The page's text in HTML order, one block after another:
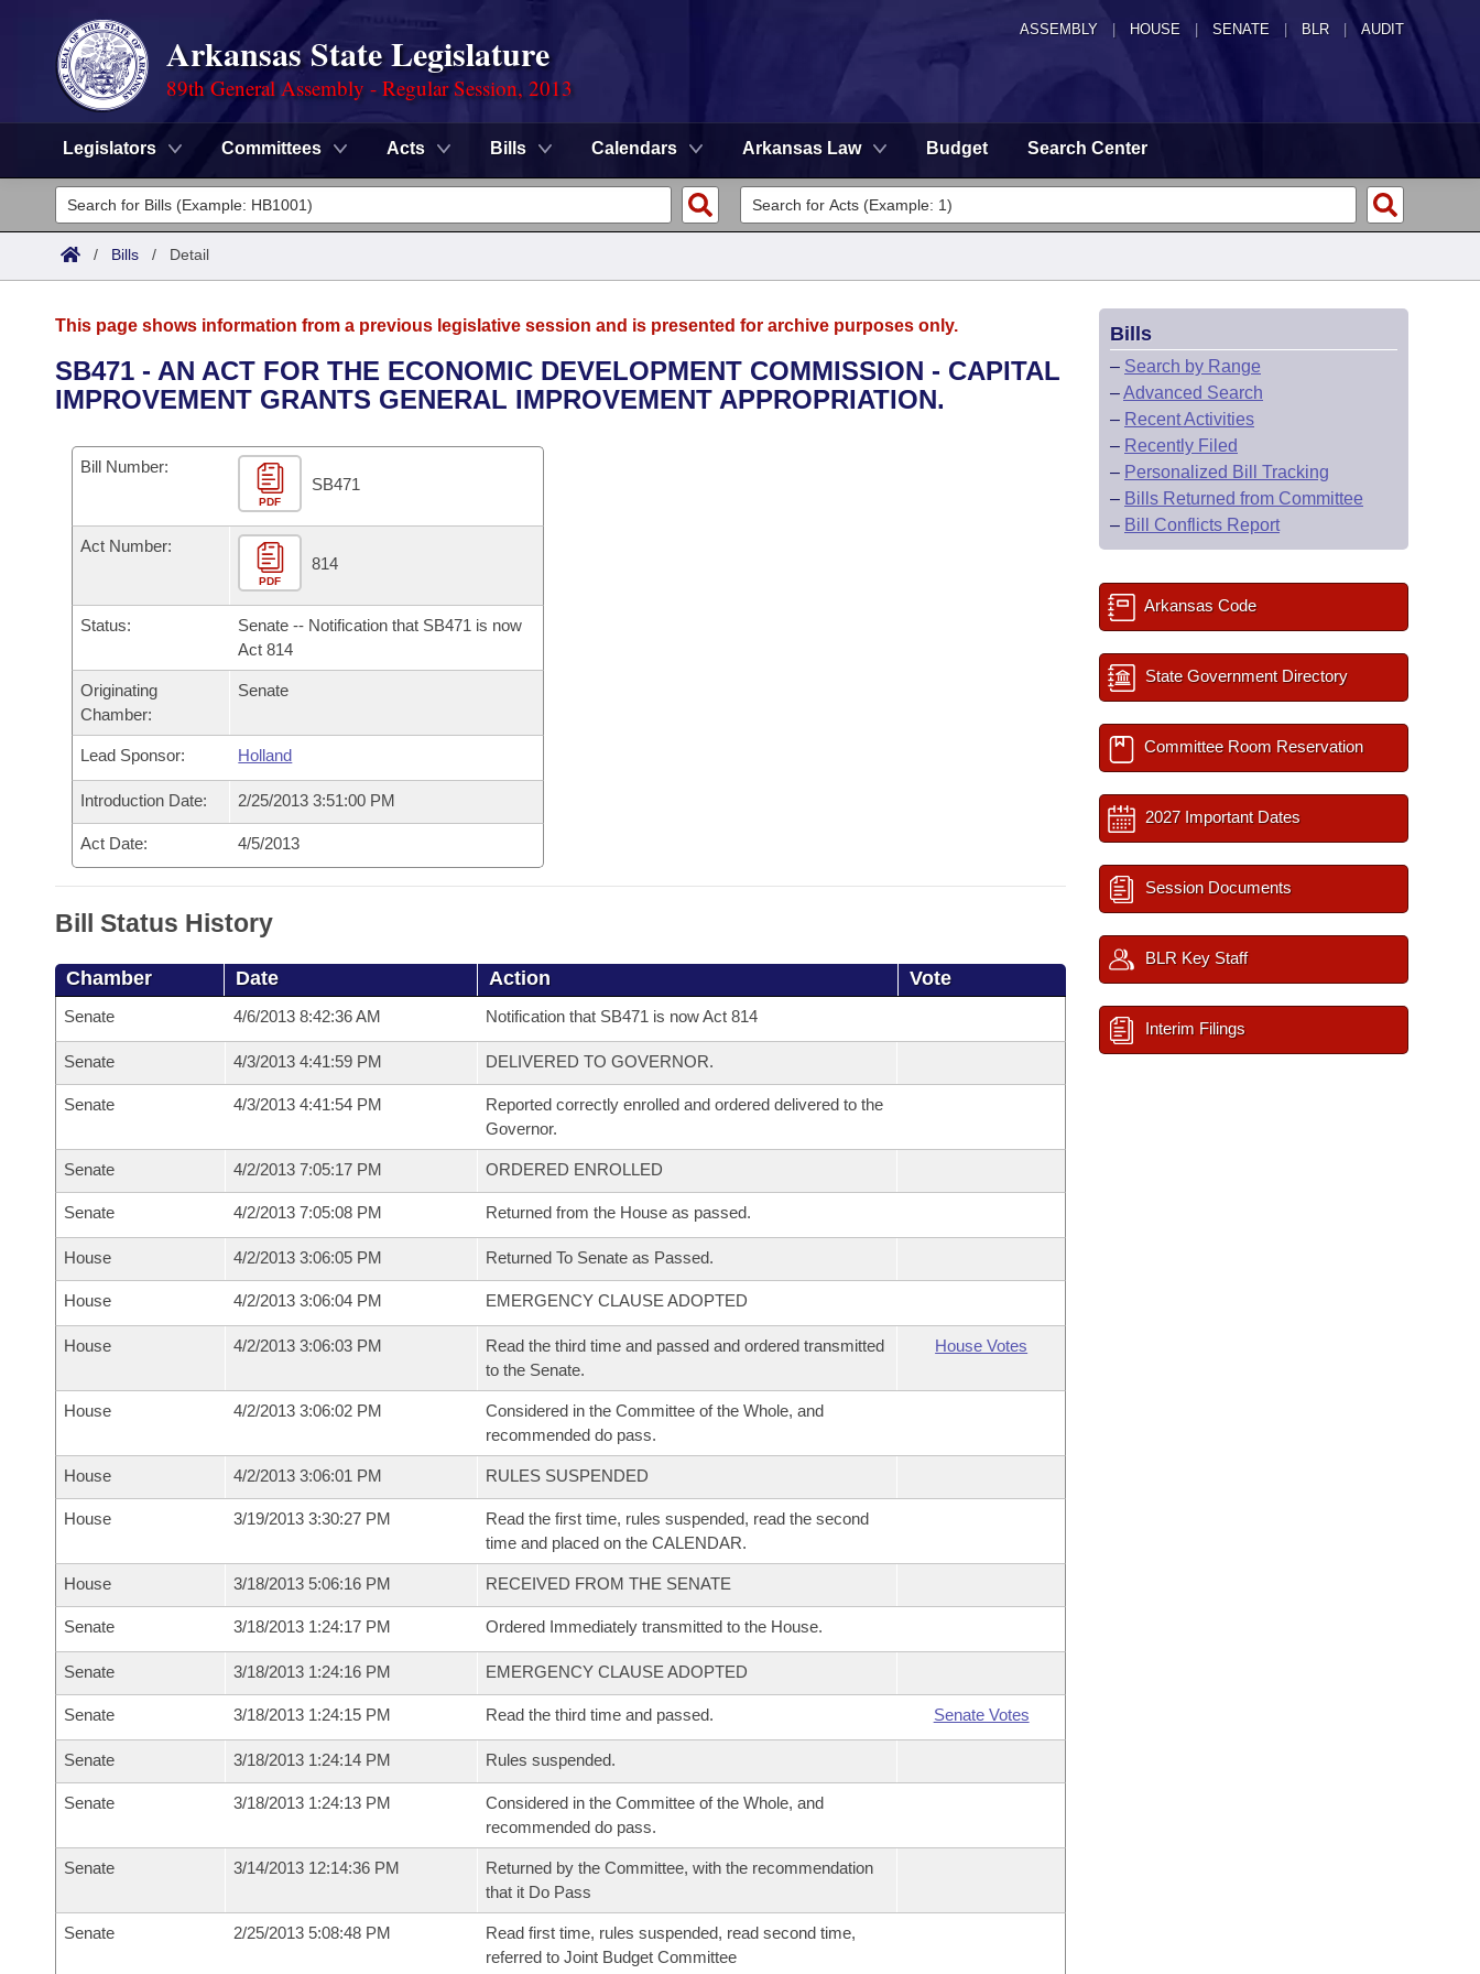
ASSEMBLY HOUSE SENATE | BLR | AUDIT
Arkansas State Legislature
89th General Assembly - Regular Session, 2013
Legislators Committees Acts Bills Calendars Arkansas Law Budget Search Center
Legislators
List All
District Finder
Committees
Senate
House
Task Force
Bills in House Committees
Bills in Senate Committees
Bills in Joint Committees
Meetings Of The Whole/Business Meetings
Advanced Search
Code Sections Amended
Search by Range
Advanced Search
Personalized Bill Tracking
Bills Returned from Committee
Bill Conflicts Report
Calendars
Meetings and Events
Bills on Committee Agendas
Senate
House Budget
Senate Budget
House Roll Call
Arkansas Law
Arkansas Code and Constitution of 1874
Uncodified Historic Legislation
Governor's Veto List
Search Center
/ Bills / Detail
This page shows information from a previous legislative session and is presented for archive purposes only.
SB471 - AN ACT FOR THE ECONOMIC DEVELOPMENT COMMISSION - CAPITAL
IMPROVEMENT GRANTS GENERAL IMPROVEMENT APPROPRIATION.
Bill Number:
PDF
SB471
Act Number:
PDF
814
Status:
Senate -- Notification that SB471 is now
Act 814
Originating
Chamber:
Senate
Lead Sponsor: Holland
Introduction Date: 2/25/2013 3:51:00 PM
Act Date: 4/5/2013
Bill Status History
Chamber Date Action Vote
Senate 4/6/2013 8:42:36 AM Notification that SB471 is now Act 814
Senate 4/3/2013 4:41:59 PM DELIVERED TO GOVERNOR.
Senate 4/3/2013 4:41:54 PM
Reported correctly enrolled and ordered delivered to the
Governor.
Senate 4/2/2013 7:05:17 PM ORDERED ENROLLED
Senate 4/2/2013 7:05:08 PM Returned from the House as passed.
House 4/2/2013 3:06:05 PM Returned To Senate as Passed.
House 4/2/2013 3:06:04 PM EMERGENCY CLAUSE ADOPTED
House 4/2/2013 3:06:03 PM
Read the third time and passed and ordered transmitted
to the Senate.
House Votes
House 4/2/2013 3:06:02 PM
Considered in the Committee of the Whole, and
recommended do pass.
House 4/2/2013 3:06:01 PM RULES SUSPENDED
House 3/19/2013 3:30:27 PM
Read the first time, rules suspended, read the second
time and placed on the CALENDAR.
House 3/18/2013 5:06:16 PM RECEIVED FROM THE SENATE
Senate 3/18/2013 1:24:17 PM Ordered Immediately transmitted to the House.
Senate 3/18/2013 1:24:16 PM EMERGENCY CLAUSE ADOPTED
Senate 3/18/2013 1:24:15 PM Read the third time and passed. Senate Votes
Senate 3/18/2013 1:24:14 PM Rules suspended.
Senate 3/18/2013 1:24:13 PM
Considered in the Committee of the Whole, and
recommended do pass.
Senate 3/14/2013 12:14:36 PM
Returned by the Committee, with the recommendation
that it Do Pass
Senate 2/25/2013 5:08:48 PM
Read first time, rules suspended, read second time,
referred to Joint Budget Committee
Bills
– Search by Range
–Advanced Search
– Recent Activities
– Recently Filed
– Personalized Bill Tracking
– Bills Returned from Committee
– Bill Conflicts Report
Arkansas Code
State Government Directory
Committee Room Reservation
2027 Important Dates
Session Documents
BLR Key Staff
Interim Filings